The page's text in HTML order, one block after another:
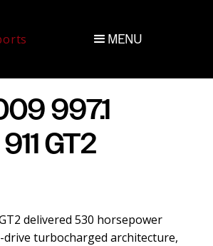
MENU
997.1
GT2
delivered 530 horsepower
turbocharged architecture,